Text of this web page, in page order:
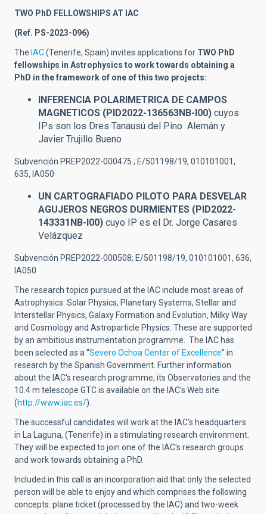
TWO PhD FELLOWSHIPS AT IAC
(Ref. PS-2023-096)
The IAC(Tenerife, Spain) invites applications for TWO PhD
fellowships in Astrophysics to work towards obtaining a
PhD in the framework of one of this two projects:
INFERENCIA POLARIMETRICA DE CAMPOS
MAGNETICOS (PID2022-136563NB-I00) cuyos
IPs son los Dres Tanausú del Pino Alemán y
Javier Trujillo Bueno
Subvención PREP2022-000475 ; E/501198/19, 010101001,
635, IA050
UN CARTOGRAFIADO PILOTO PARA DESVELAR
AGUJEROS NEGROS DURMIENTES (PID2022-
143331NB-I00) cuyo IP es el Dr. Jorge Casares
Velázquez
Subvención PREP2022-000508; E/501198/19, 010101001, 636,
IA050
The research topics pursued at the IAC include most areas of
Astrophysics: Solar Physics, Planetary Systems, Stellar and
Interstellar Physics, Galaxy Formation and Evolution, Milky Way
and Cosmology and Astroparticle Physics. These are supported
by an ambitious instrumentation programme. The IAC has
been selected as a “Severo Ochoa Center of Excellence” in
research by the Spanish Government. Further information
about the IAC's research programme, its Observatories and the
10.4 m telescope GTC is available on the IAC's Web site
(http://www.iac.es/).
The successful candidates will work at the IAC's headquarters
in La Laguna, (Tenerife) in a stimulating research environment.
They will be expected to join one of the IAC's research groups
and work towards obtaining a PhD.
Included in this call is an incorporation aid that only the selected
person will be able to enjoy and which comprises the following
concepts: plane ticket (processed by the IAC) and two-week